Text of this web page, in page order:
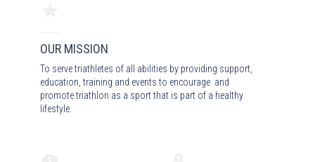
OUR MISSION
To serve triathletes of all abilities by providing support,
education, training and events to encourage and
promote triathlon as a sport that is part of a healthy
lifestyle.